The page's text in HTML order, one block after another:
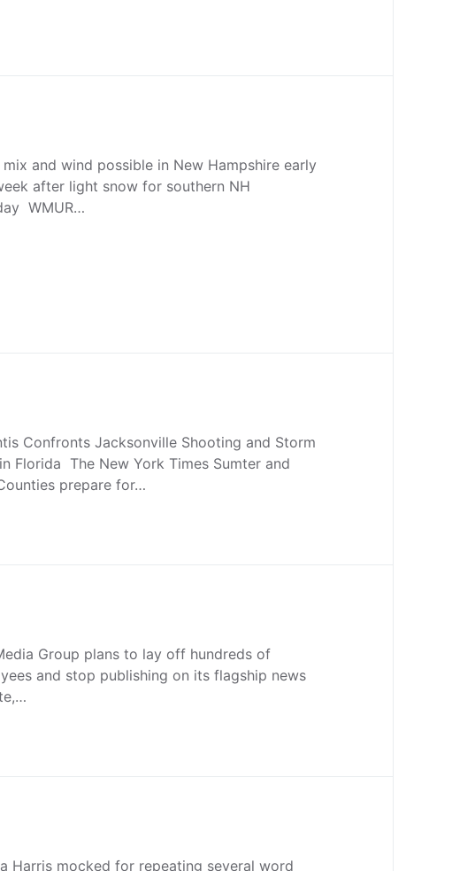
mix and wind possible in New Hampshire early
after light snow for southern NH
WMUR…
Confronts Jacksonville Shooting and Storm
Florida The New York Times Sumter and
prepare for…
Group plans to lay off hundreds of
and stop publishing on its flagship news
Harris mocked for repeating several word